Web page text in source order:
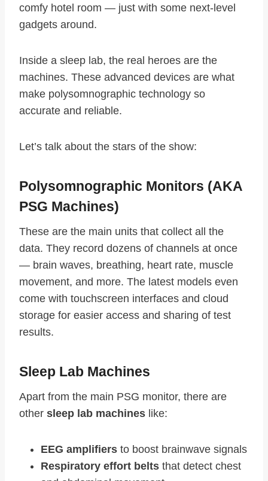
comfy hotel room — just with some next-level
gadgets around.
Inside a sleep lab, the real heroes are the
machines. These advanced devices are what
make polysomnographic technology so
accurate and reliable.
Let’s talk about the stars of the show:
Polysomnographic Monitors (AKA
PSG Machines)
These are the main units that collect all the
data. They record dozens of channels at once
— brain waves, breathing, heart rate, muscle
movement, and more. The latest models even
come with touchscreen interfaces and cloud
storage for easier access and sharing of test
results.
Sleep Lab Machines
Apart from the main PSG monitor, there are
other sleep lab machines like:
EEG amplifiers to boost brainwave signals
Respiratory effort belts that detect chest